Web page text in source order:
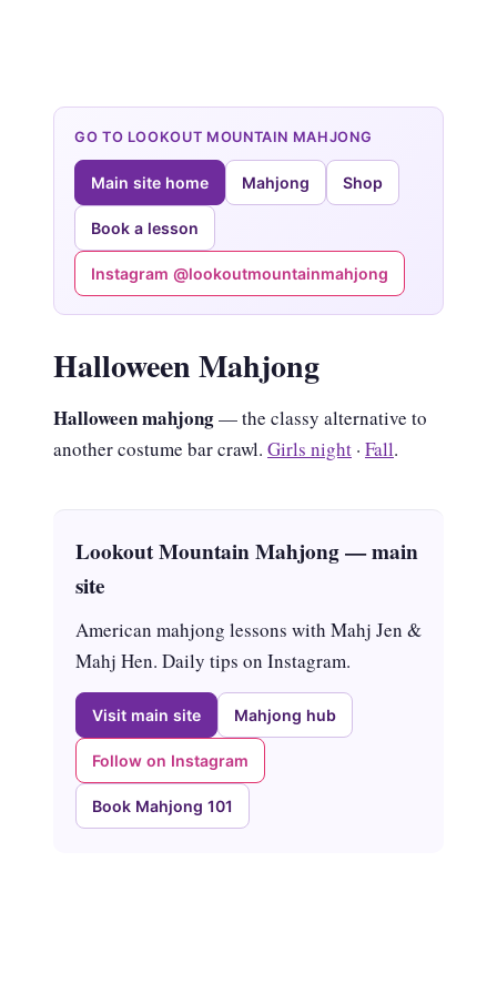
GO TO LOOKOUT MOUNTAIN MAHJONG
Main site home Mahjong Shop
Book a lesson
Instagram @lookoutmountainmahjong
Halloween Mahjong
Halloween mahjong— the classy alternative to
another costume bar crawl. Girls night · Fall.
Lookout Mountain Mahjong — main
site
American mahjong lessons with Mahj Jen &
Mahj Hen. Daily tips on Instagram.
Visit main site Mahjong hub
Follow on Instagram
Book Mahjong 101